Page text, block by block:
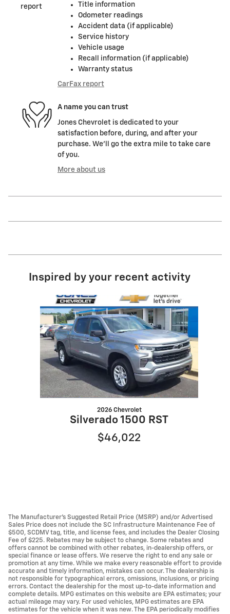
Title information
Odometer readings
Accident data (if applicable)
Service history
Vehicle usage
Recall information (if applicable)
Warranty status
CarFax report
A name you can trust
Jones Chevrolet is dedicated to your
satisfaction before, during, and after your
purchase. We'll go the extra mile to take care
of you.
More about us
Inspired by your recent activity
2026 Chevrolet
Silverado 1500 RST
$46,022
The Manufacturer’s Suggested Retail Price (MSRP) and/or Advertised
Sales Price does not include the SC Infrastructure Maintenance Fee of
$500, SCDMV tag, title, and license fees, and includes the Dealer Closing
Fee of $225. Rebates may be subject to change. Some rebates and
offers cannot be combined with other rebates, in-dealership offers, or
special finance or lease offers. We reserve the right to end any sale or
promotion at any time. While we make every reasonable effort to provide
accurate and timely information, mistakes can occur. The dealership is
not responsible for typographical errors, omissions, inclusions, or pricing
errors. Contact the dealership for the most up-to-date information and
complete details. MPG estimates on this website are EPA estimates; your
actual mileage may vary. For used vehicles, MPG estimates are EPA
estimates for the vehicle when it was new. The EPA periodically modifies